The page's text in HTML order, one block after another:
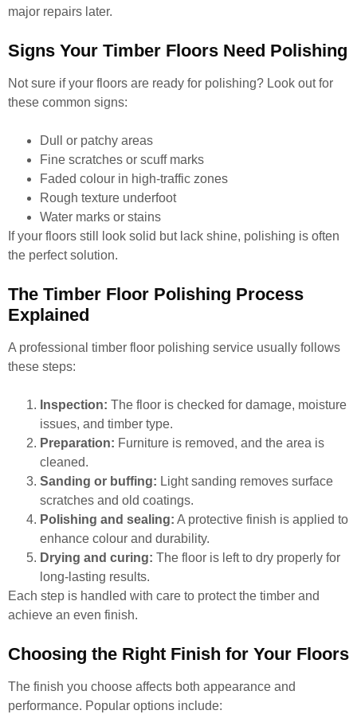
major repairs later.
Signs Your Timber Floors Need Polishing
Not sure if your floors are ready for polishing? Look out for
these common signs:
Dull or patchy areas
Fine scratches or scuff marks
Faded colour in high-traffic zones
Rough texture underfoot
Water marks or stains
If your floors still look solid but lack shine, polishing is often
the perfect solution.
The Timber Floor Polishing Process
Explained
A professional timber floor polishing service usually follows
these steps:
Inspection: The floor is checked for damage, moisture
issues, and timber type.
Preparation: Furniture is removed, and the area is
cleaned.
Sanding or buffing: Light sanding removes surface
scratches and old coatings.
Polishing and sealing: A protective finish is applied to
enhance colour and durability.
Drying and curing: The floor is left to dry properly for
long-lasting results.
Each step is handled with care to protect the timber and
achieve an even finish.
Choosing the Right Finish for Your Floors
The finish you choose affects both appearance and
performance. Popular options include: